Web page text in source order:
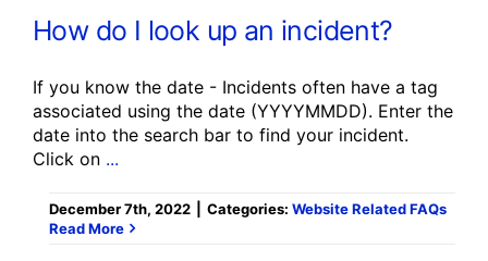
How do I look up an incident?
If you know the date - Incidents often have a tag
associated using the date (YYYYMMDD). Enter the
date into the search bar to find your incident.
Click on ...
December 7th, 2022 Categories: Website Related FAQs
Read More